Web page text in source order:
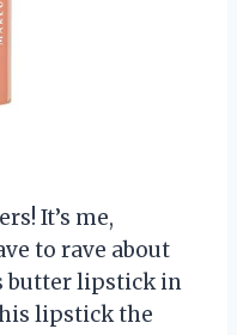
It’s me,
to rave about
butter lipstick in
lipstick the